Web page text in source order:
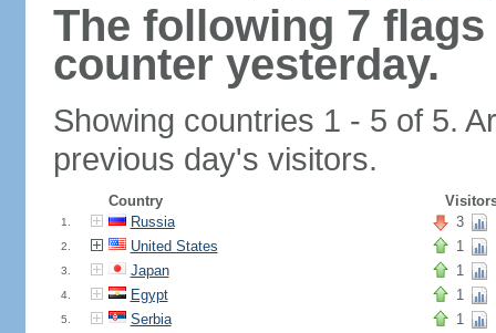
The following 7
counter yesterday.
Showing countries 1 - 5 of 5.
previous day's visitors.
Country
1. Russia 3
2. United States 1
3. Japan 1
4. Egypt 1
5. Serbia 1